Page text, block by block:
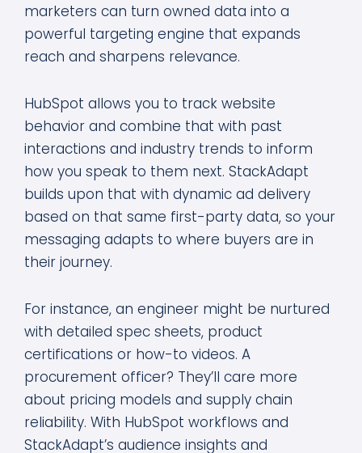
marketers can turn owned data into a
powerful targeting engine that expands
reach and sharpens relevance.
HubSpot allows you to track website
behavior and combine that with past
interactions and industry trends to inform
how you speak to them next. StackAdapt
builds upon that with dynamic ad delivery
based on that same first-party data, so your
messaging adapts to where buyers are in
their journey.
For instance, an engineer might be nurtured
with detailed spec sheets, product
certifications or how-to videos. A
procurement officer? They’ll care more
about pricing models and supply chain
reliability. With HubSpot workflows and
StackAdapt’s audience insights and